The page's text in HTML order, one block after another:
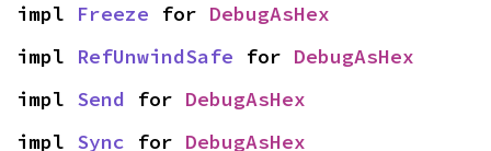
impl Freeze for DebugAsHex
impl RefUnwindSafe for DebugAsHex
impl Send for DebugAsHex
impl Sync for DebugAsHex